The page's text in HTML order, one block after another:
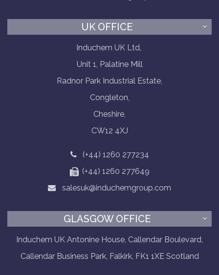
UK OFFICE
Induchem UK Ltd,
Unit 1, Palatine Mill
Radnor Park Industrial Estate,
Congleton,
Cheshire,
CW12 4XJ
(+44) 1260 277234
(+44) 1260 277649
salesuk@induchemgroup.com
GLASGOW OFFICE
Induchem UK Antonine House, Callendar Boulevard,
Callendar Business Park, Falkirk, FK1 1XE Scotland